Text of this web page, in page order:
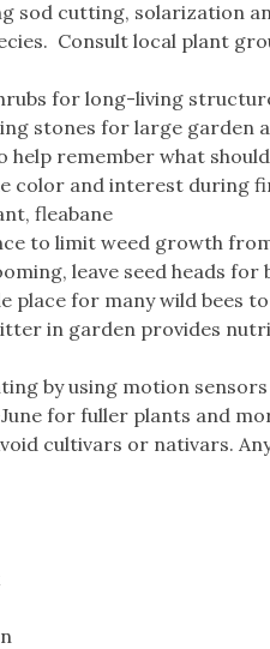
sod cutting, solarization
Consult local plant
for long-living
stones for large garden
help remember what
color and interest during
fleabane
to limit weed growth
leave seed heads for
place for many wild bees
in garden provides
by using motion
for fuller plants and
cultivars or nativars.